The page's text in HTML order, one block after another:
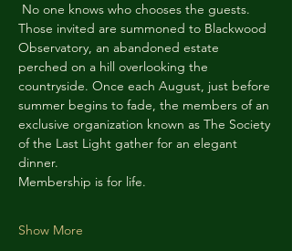
No one knows who chooses the guests.
Those invited are summoned to Blackwood
Observatory, an abandoned estate
perched on a hill overlooking the
countryside. Once each August, just before
summer begins to fade, the members of an
exclusive organization known as The Society
of the Last Light gather for an elegant
dinner.
Membership is for life.
Show More